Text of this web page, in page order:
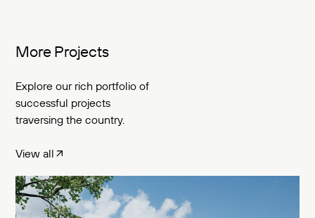
More Projects
Explore our rich portfolio of
successful projects
traversing the country.
View all